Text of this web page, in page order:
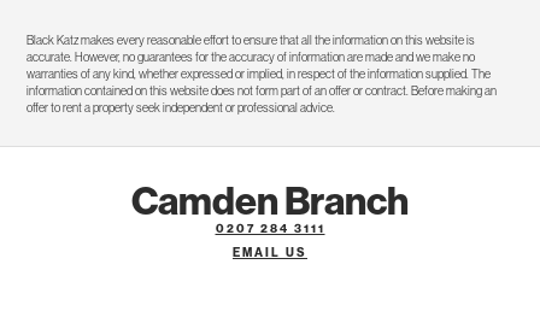
Black Katz makes every reasonable effort to ensure that all the information on this website is
accurate. However, no guarantees for the accuracy of information are made and we make no
warranties of any kind, whether expressed or implied, in respect of the information supplied. The
information contained on this website does not form part of an offer or contract. Before making an
offer to rent a property seek independent or professional advice.
Camden Branch
0207 284 3111
EMAIL US